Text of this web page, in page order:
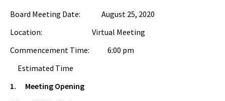
Board Meeting Date: August 25, 2020
Location: Virtual Meeting
Commencement Time: 6:00 pm
Estimated Time
1. Meeting Opening